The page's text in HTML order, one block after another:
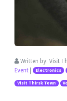
Written by: Visit
Event | Electronics
Visit Thirsk Town